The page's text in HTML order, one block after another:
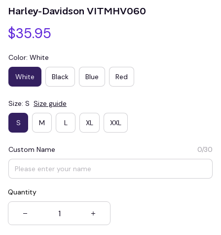
Harley-Davidson VITMHV060
$35.95
Color: White
White Black Blue Red
Size: S Size guide
S M L XL XXL
Custom Name 0/30
Quantity